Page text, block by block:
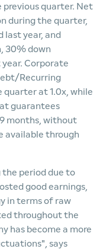
previous quarter. Net
during the quarter,
last year, and
30% down
Corporate
Recurring
quarter at 1.0x, while
guarantees
months, without
available through
period due to
good earnings,
in terms of raw
throughout the
has become a more
says